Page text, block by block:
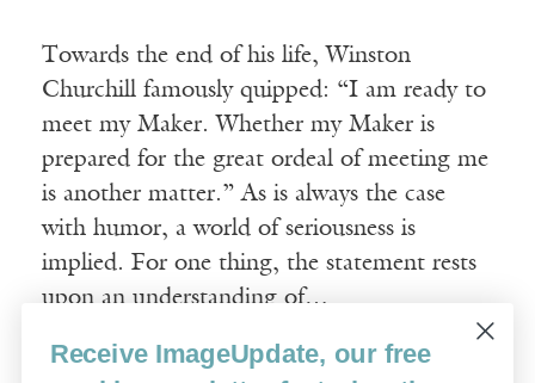
Towards the end of his life, Winston
Churchill famously quipped: “I am ready to
meet my Maker. Whether my Maker is
prepared for the great ordeal of meeting me
is another matter.” As is always the case
with humor, a world of seriousness is
implied. For one thing, the statement rests
upon an understanding of…
Read More
Receive ImageUpdate, our free